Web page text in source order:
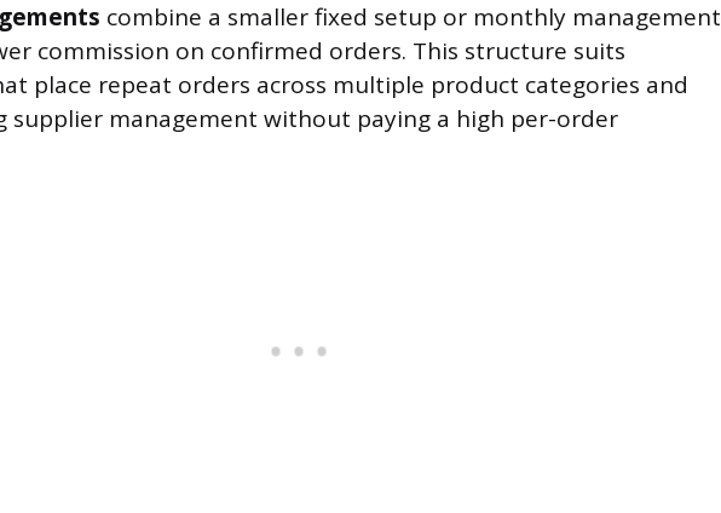
combine a smaller fixed setup or monthly management
commission on confirmed orders. This structure suits
place repeat orders across multiple product categories and
supplier management without paying a high per-order